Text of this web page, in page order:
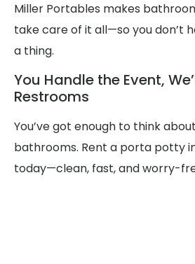
Miller Portables makes
take care of it all—so you don’t
a thing.
You Handle the Event,
Restrooms
You’ve got enough to think
bathrooms. Rent a porta potty
today—clean, fast, and worry-